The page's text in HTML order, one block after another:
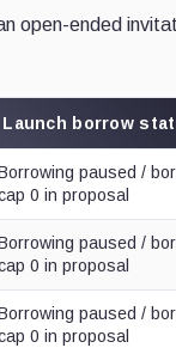
open-ended
Launch borrow
paused /
0 in proposal
paused /
0 in proposal
paused /
0 in proposal